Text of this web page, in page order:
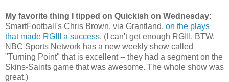
My favorite thing I tipped on Quickish on Wednesday:
SmartFootball's Chris Brown, via Grantland, on the plays
that made RGIII a success. (I can't get enough RGIII. BTW,
NBC Sports Network has a new weekly show called
"Turning Point" that is excellent -- they had a segment on the
Skins-Saints game that was awesome. The whole show was
great.)